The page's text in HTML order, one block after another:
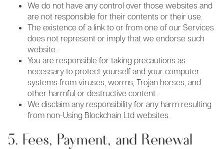
We do not have any control over those websites and
are not responsible for their contents or their use.
The existence of a link to or from one of our Services
does not represent or imply that we endorse such
website.
You are responsible for taking precautions as
necessary to protect yourself and your computer
systems from viruses, worms, Trojan horses, and
other harmful or destructive content.
We disclaim any responsibility for any harm resulting
from non-Using Blockchain Ltd websites.
5. Fees, Payment, and Renewal